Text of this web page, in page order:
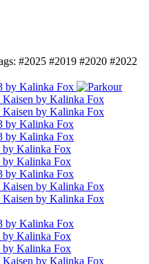
#2025 #2019 #2020 #2022